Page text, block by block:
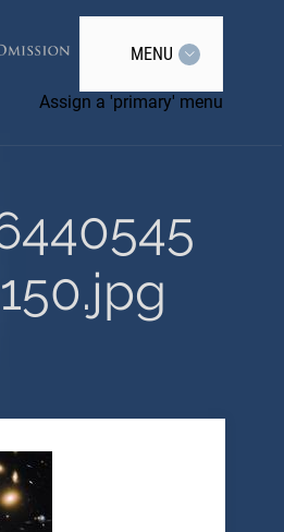
MENU
Assign a 'primary' menu